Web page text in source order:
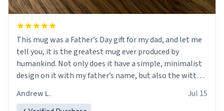
This mug was a Father’s Day gift for my dad, and let me
tell you, it is the greatest mug ever produced by
humankind. Not only does it have a simple, minimalist
design on it with my father’s name, but also the witty
While he only uses the mug to hold his pens, I’m sure it
Andrew L.
Jul 15